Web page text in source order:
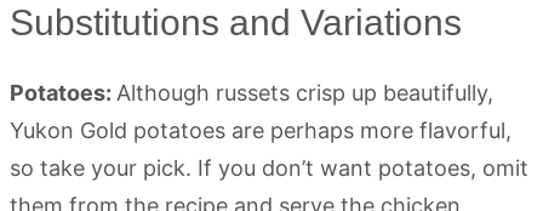
Substitutions and Variations
Potatoes: Although russets crisp up beautifully,
Yukon Gold potatoes are perhaps more flavorful,
so take your pick. If you don’t want potatoes, omit
them from the recipe and serve the chicken